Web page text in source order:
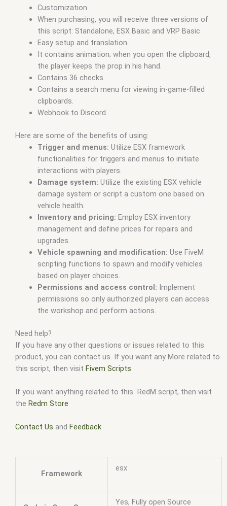
Customization
When purchasing, you will receive three versions of
this script: Standalone, ESX Basic and VRP Basic
Easy setup and translation.
It contains animation; when you open the clipboard,
the player keeps the prop in his hand.
Contains 36 checks
Contains a search menu for viewing in-game-filled
clipboards.
Webhook to Discord.
Here are some of the benefits of using:
Trigger and menus: Utilize ESX framework
functionalities for triggers and menus to initiate
interactions with players.
Damage system: Utilize the existing ESX vehicle
damage system or script a custom one based on
vehicle health.
Inventory and pricing: Employ ESX inventory
management and define prices for repairs and
upgrades.
Vehicle spawning and modification: Use FiveM
scripting functions to spawn and modify vehicles
based on player choices.
Permissions and access control: Implement
permissions so only authorized players can access
the workshop and perform actions.
Need help?
If you have any other questions or issues related to this
product, you can contact us. If you want any More related to
this script, then visit Fivem Scripts
If you want anything related to this RedM script, then visit
the Redm Store
Contact Us and Feedback
Framework
esx
Yes, Fully open Source